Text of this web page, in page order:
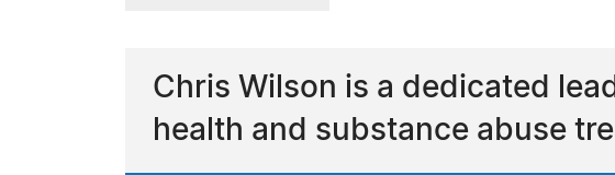
Chris Wilson is a dedicated
health and substance abuse